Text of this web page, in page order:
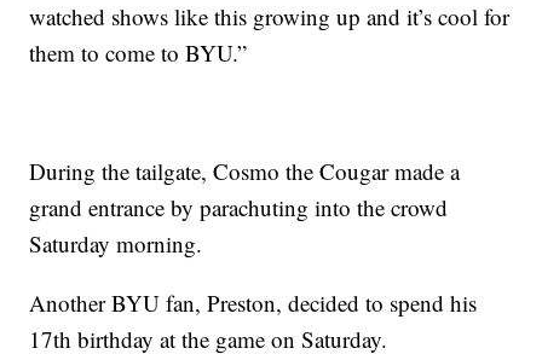
watched shows like this growing up and it’s cool for
them to come to BYU.”
During the tailgate, Cosmo the Cougar made a
grand entrance by parachuting into the crowd
Saturday morning.
Another BYU fan, Preston, decided to spend his
17th birthday at the game on Saturday.